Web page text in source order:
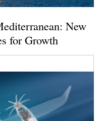
New
for Growth